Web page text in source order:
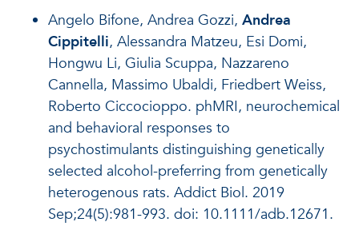
Angelo Bifone, Andrea Gozzi, Andrea
Cippitelli, Alessandra Matzeu, Esi Domi,
Hongwu Li, Giulia Scuppa, Nazzareno
Cannella, Massimo Ubaldi, Friedbert Weiss,
Roberto Ciccocioppo. phMRI, neurochemical
and behavioral responses to
psychostimulants distinguishing genetically
selected alcohol-preferring from genetically
heterogenous rats. Addict Biol. 2019
Sep;24(5):981-993. doi: 10.1111/adb.12671.